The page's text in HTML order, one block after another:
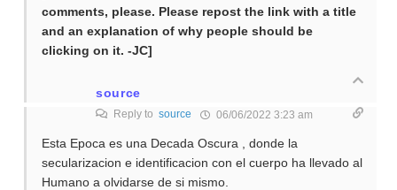
comments, please. Please repost the link with a title
and an explanation of why people should be
clicking on it. -JC]
source
Reply to source 06/06/2022 3:23 am
Esta Epoca es una Decada Oscura , donde la
secularizacion e identificacion con el cuerpo ha llevado al
Humano a olvidarse de si mismo.